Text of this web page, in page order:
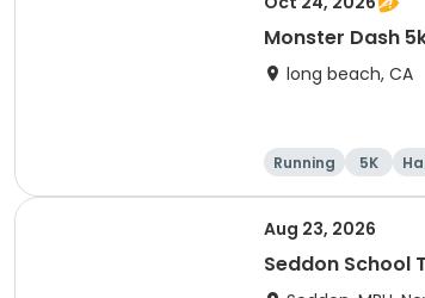
Monster Dash
long beach, CA
Running 5K
Aug 23, 2026
Seddon School